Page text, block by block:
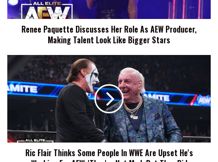
Producer,
Making
Talent
Bigger
Renee Paquette Discusses Her Role As AEW Producer,
Making Talent Look Like Bigger Stars
Ric
Thinks
Some
Are
Upset
Ric Flair Thinks Some People In WWE Are Upset He's